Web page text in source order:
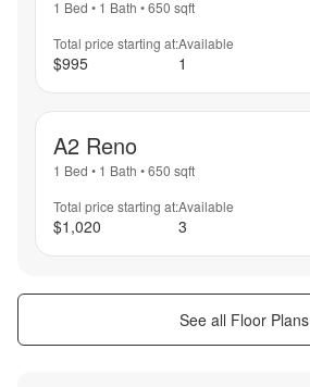
1 Bed • 1 Bath •650 sqft
Total price starting at:
$995
Available
1
A2 Reno
1 Bed • 1 Bath •650 sqft
Total price starting at:
$1,020
Available
3
See all Floor Plans